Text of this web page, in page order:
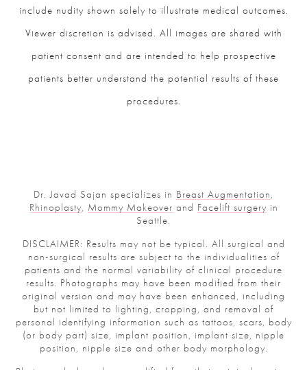
include nudity shown solely to illustrate medical outcomes.
Viewer discretion is advised. All images are shared with
patient consent and are intended to help prospective
patients better understand the potential results of these
procedures.
Dr. Javad Sajan specializes in Breast Augmentation,
Rhinoplasty, Mommy Makeover and Facelift surgery in
Seattle.
DISCLAIMER: Results may not be typical. All surgical and
non-surgical results are subject to the individualities of
patients and the normal variability of clinical procedure
results. Photographs may have been modified from their
original version and may have been enhanced, including
but not limited to lighting, cropping, and removal of
personal identifying information such as tattoos, scars, body
(or body part) size, implant position, implant size, nipple
position, nipple size and other body morphology.